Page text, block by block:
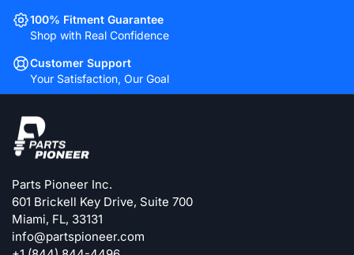
100% Fitment Guarantee
Shop with Real Confidence
Customer Support
Your Satisfaction, Our Goal
Parts Pioneer Inc.
601 Brickell Key Drive, Suite 700
Miami, FL, 33131
info@partspioneer.com